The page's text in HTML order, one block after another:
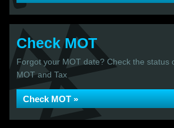
Check MOT
Forgot your MOT date? Check the status
MOT and Tax
Check MOT »